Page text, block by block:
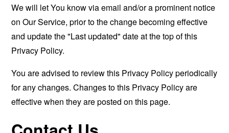
We will let You know via email and/or a prominent notice
on Our Service, prior to the change becoming effective
and update the "Last updated" date at the top of this
Privacy Policy.
You are advised to review this Privacy Policy periodically
for any changes. Changes to this Privacy Policy are
effective when they are posted on this page.